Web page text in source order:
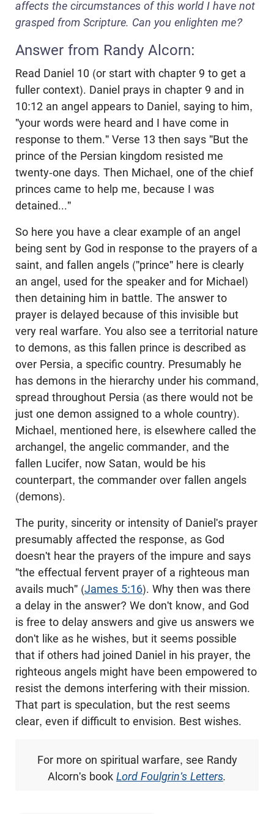
affects the circumstances of this world I have not
grasped from Scripture. Can you enlighten me?
Answer from Randy Alcorn:
Read Daniel 10 (or start with chapter 9 to get a
fuller context). Daniel prays in chapter 9 and in
10:12 an angel appears to Daniel, saying to him,
"your words were heard and I have come in
response to them." Verse 13 then says "But the
prince of the Persian kingdom resisted me
twenty-one days. Then Michael, one of the chief
princes came to help me, because I was
detained..."
So here you have a clear example of an angel
being sent by God in response to the prayers of a
saint, and fallen angels ("prince" here is clearly
an angel, used for the speaker and for Michael)
then detaining him in battle. The answer to
prayer is delayed because of this invisible but
very real warfare. You also see a territorial nature
to demons, as this fallen prince is described as
over Persia, a specific country. Presumably he
has demons in the hierarchy under his command,
spread throughout Persia (as there would not be
just one demon assigned to a whole country).
Michael, mentioned here, is elsewhere called the
archangel, the angelic commander, and the
fallen Lucifer, now Satan, would be his
counterpart, the commander over fallen angels
(demons).
The purity, sincerity or intensity of Daniel's prayer
presumably affected the response, as God
doesn't hear the prayers of the impure and says
"the effectual fervent prayer of a righteous man
avails much" (James 5:16). Why then was there
a delay in the answer? We don't know, and God
is free to delay answers and give us answers we
don't like as he wishes, but it seems possible
that if others had joined Daniel in his prayer, the
righteous angels might have been empowered to
resist the demons interfering with their mission.
That part is speculation, but the rest seems
clear, even if difficult to envision. Best wishes.
For more on spiritual warfare, see Randy
Alcorn's book Lord Foulgrin's Letters.